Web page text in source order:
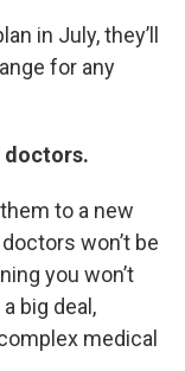
in July, they’ll
for any
doctors.
to a new
won’t be
you won’t
big deal,
medical